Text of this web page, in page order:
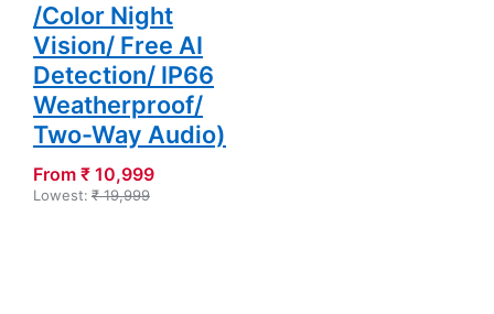
/Color Night
Vision/ Free AI
Detection/ IP66
Weatherproof/
Two-Way Audio)
From ₹ 10,999
Lowest: ₹ 19,999